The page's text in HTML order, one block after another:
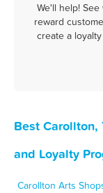
We'll help!
reward
create a
Best Carollton,
and Loyalty
Carollton Arts